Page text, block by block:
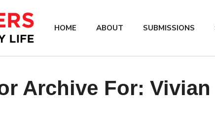
HOME ABOUT SUBMISSIONS
Archive For: